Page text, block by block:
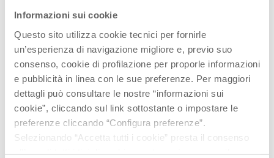
Informazioni sui cookie
Questo sito utilizza cookie tecnici per fornirle
un’esperienza di navigazione migliore e, previo suo
consenso, cookie di profilazione per proporle informazioni
e pubblicità in linea con le sue preferenze. Per maggiori
dettagli può consultare le nostre “informazioni sui
cookie”, cliccando sul link sottostante o impostare le
preferenze cliccando “Configura preferenze”.
Selezionando “Accetta tutti i cookie” presta il consenso
perfect number 8.
THE MUSEUM
The Benedictine and Diocesan Museum of Sacred Art
tells the story of the abbey’s political, social,
economic, cultural and of course religious role down
the centuries. Its treasures include: